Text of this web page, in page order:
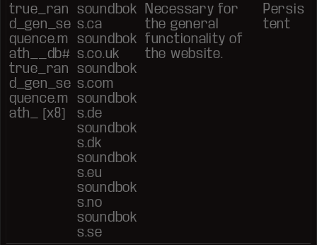
true_ran
d_gen_se
quence.m
ath__db#
true_ran
d_gen_se
quence.m
ath_ [x8]
soundbok
s.ca
soundbok
s.co.uk
soundbok
s.com
soundbok
s.de
soundbok
s.dk
soundbok
s.eu
soundbok
s.no
soundbok
s.se
Necessary for
the general
functionality of
the website.
Persis
tent